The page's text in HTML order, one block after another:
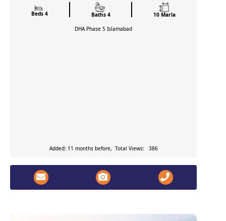
Beds 4 Baths 4
10 Marla
DHA Phase 5 Islamabad
Added: 11 months before, Total Views: 386